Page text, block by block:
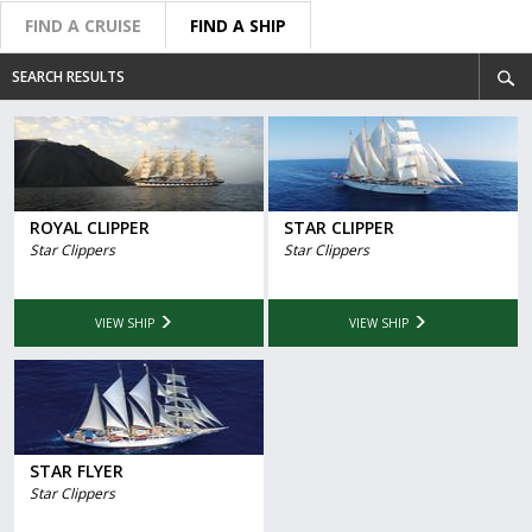
FIND A CRUISE FIND A SHIP
SEARCH RESULTS
ROYAL CLIPPER
Star Clippers
VIEW SHIP
STAR CLIPPER
Star Clippers
VIEW SHIP
STAR FLYER
Star Clippers